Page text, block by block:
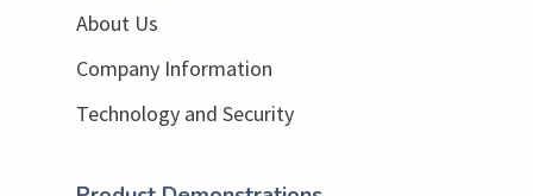
About Us
Company Information
Technology and Security